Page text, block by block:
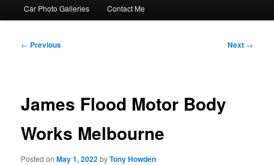
Car Photo Galleries Contact Me
Post
← Previous Next →
James Flood Motor Body
Works Melbourne
Posted onMay 1, 2022byTony Howden